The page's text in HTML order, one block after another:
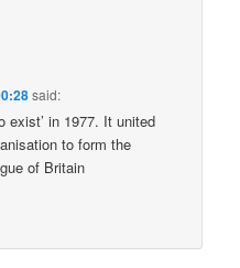
said:
exist’ in 1977. It united
to form the
of Britain